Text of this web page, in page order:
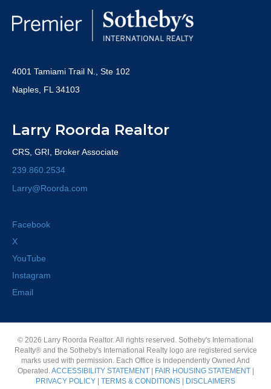
4001 Tamiami Trail N., Ste 102
Naples, FL 34103
Larry Roorda Realtor
CRS, GRI, Broker Associate
239.860.2534
Larry@Roorda.com
Facebook
X
YouTube
Instagram
Email
© 2026 Larry Roorda Realtor. All rights reserved. Sotheby's International
Realty® and the Sotheby's International Realty logo are registered service
marks used with permission. Each Office is Independently Owned And
Operated.ACCESSIBILITY STATEMENT| FAIR HOUSING STATEMENT|
PRIVACY POLICY
TERMS & CONDITIONS DISCLAIMERS